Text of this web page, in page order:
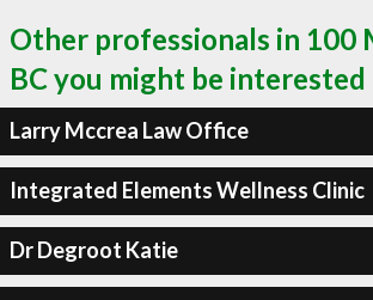
Other professionals in 100
BC you might be interested
Larry Mccrea Law Office
Integrated Elements Wellness Clinic
Dr Degroot Katie